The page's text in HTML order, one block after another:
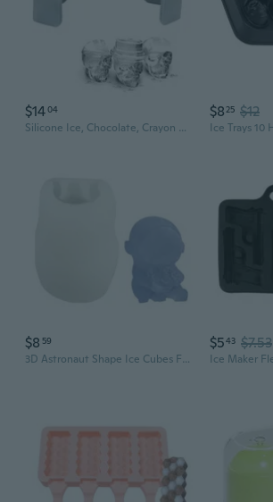
$1404
Silicone Ice, Chocolate, Crayon Molds Assorted Skulls
$8 25 $12
$8 59
3D Astronaut Shape Ice Cubes Food Grade Silicone Mold for Beverage Decoration Household Popsicles Making
$543 $7.53